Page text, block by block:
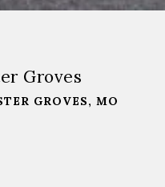
Groves
GROVES, MO